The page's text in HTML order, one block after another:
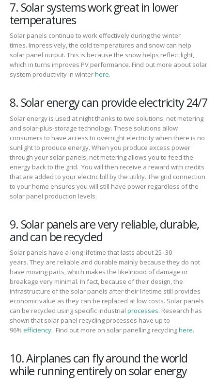
7. Solar systems work great in lower
temperatures
Solar panels continue to work effectively during the winter
times. Impressively, the cold temperatures and snow can help
solar panel output. This is because the snow helps reflect light,
which in turns improves PV performance. Find out more about solar
system productivity in winterhere.
8. Solar energy can provide electricity 24/7
Solar energy is used at night thanks to two solutions: net metering
and solar-plus-storage technology. These solutions allow
consumers to have access to overnight electricity when there is no
sunlight to produce energy. When you produce excess power
through your solar panels, net metering allows you to feed the
energy back to the grid. You will then receive a reward with credits
that are added to your electric bill by the utility. The grid connection
to your home ensures you will still have power regardless of the
solar panel production levels.
9. Solar panels are very reliable, durable,
and can be recycled
Solar panels have a long lifetime that lasts about25–30
years. They are reliable and durable mainly because they do not
have moving parts,which makes the likelihood of damage or
breakage very minimal. In fact, because of their design,the
infrastructure of the solar panels aftertheir lifetime still provides
economic value as they can be replaced at low costs. Solar panels
can be recycled using specific industrial processes. Research has
shown that solar panel recycling processes have up to
96% efficiency. Find out more on solar panelling recyclinghere.
10. Airplanes can fly around the world
while running entirely on solar energy